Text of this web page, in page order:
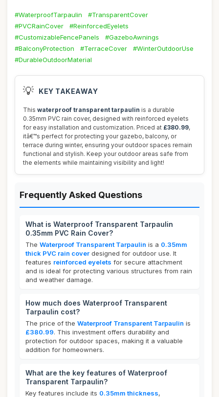
#WaterproofTarpaulin
#TransparentCover
#PVCRainCover
#ReinforcedEyelets
#CustomizableFencePanels
#GazeboAwnings
#BalconyProtection
#TerraceCover
#WinterOutdoorUse
#DurableOutdoorMaterial
💡 KEY TAKEAWAY
This waterproof transparent tarpaulin is a durable
0.35mm PVC rain cover, designed with reinforced eyelets
for easy installation and customization. Priced at £380.99,
itâ€™s perfect for protecting your gazebo, balcony, or
terrace during winter, ensuring your outdoor spaces remain
functional and stylish. Keep your outdoor areas safe from
the elements while maintaining visibility and light!
Frequently Asked Questions
What is Waterproof Transparent Tarpaulin
0.35mm PVC Rain Cover?
The Waterproof Transparent Tarpaulin is a 0.35mm
thick PVC rain cover designed for outdoor use. It
features reinforced eyelets for secure attachment
and is ideal for protecting various structures from rain
and weather damage.
How much does Waterproof Transparent
Tarpaulin cost?
The price of the Waterproof Transparent Tarpaulin is
£380.99. This investment offers durability and
protection for outdoor spaces, making it a valuable
addition for homeowners.
What are the key features of Waterproof
Transparent Tarpaulin?
Key features include its 0.35mm thickness,